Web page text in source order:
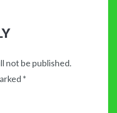
not be published.
*